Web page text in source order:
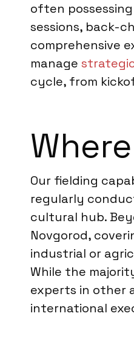
often
sessions, back-
comprehensive
manage
cycle, from
Our fielding
regularly
cultural hub.
Novgorod,
industrial or
While the
experts in other
international